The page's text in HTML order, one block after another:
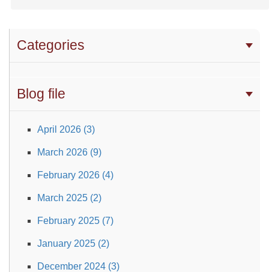
Categories
Blog file
April 2026 (3)
March 2026 (9)
February 2026 (4)
March 2025 (2)
February 2025 (7)
January 2025 (2)
December 2024 (3)